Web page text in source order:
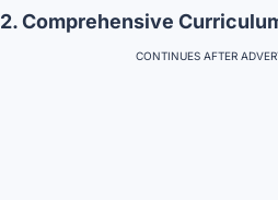
2. Comprehensive
CONTINUES AFTER